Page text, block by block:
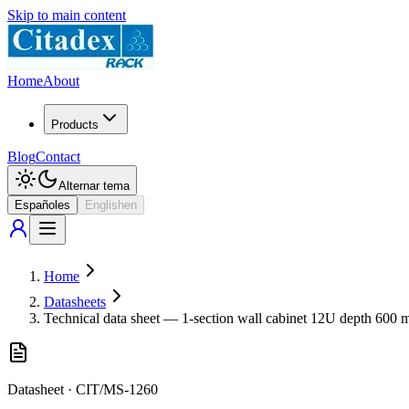
Skip to main content
HomeAbout
Products
BlogContact
Alternar tema
Español es Englishen
Home
Datasheets
Technical data sheet — 1-section wall cabinet 12U depth 600
Datasheet · CIT/MS-1260